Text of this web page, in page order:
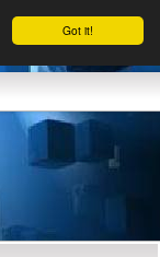
Got it!